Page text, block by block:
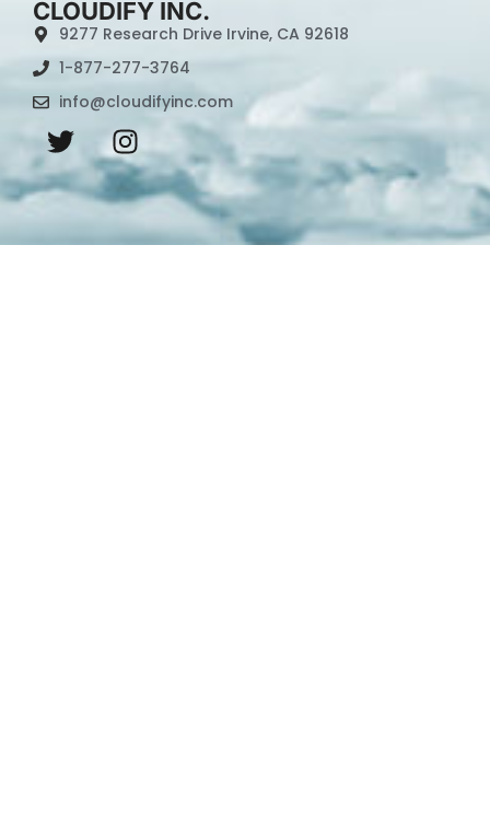
CLOUDIFY INC.
9277 Research Drive Irvine, CA 92618
1-877-277-3764
info@cloudifyinc.com